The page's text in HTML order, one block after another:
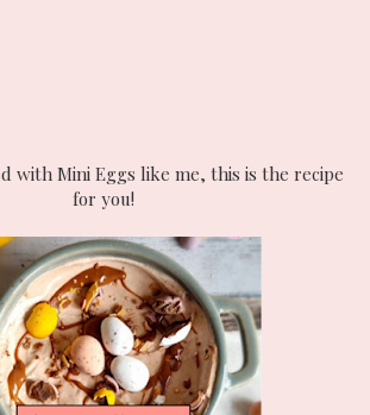
with Mini Eggs like me, this is the recipe
for you!